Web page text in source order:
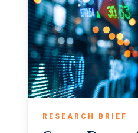
RESEARCH BRIEF